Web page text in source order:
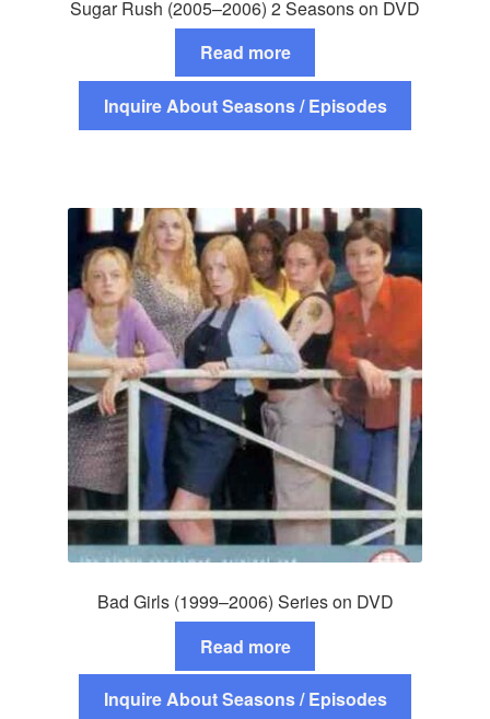
Sugar Rush (2005–2006) 2 Seasons on DVD
Read more
Inquire About Seasons / Episodes
Bad Girls (1999–2006) Series on DVD
Read more
Inquire About Seasons / Episodes